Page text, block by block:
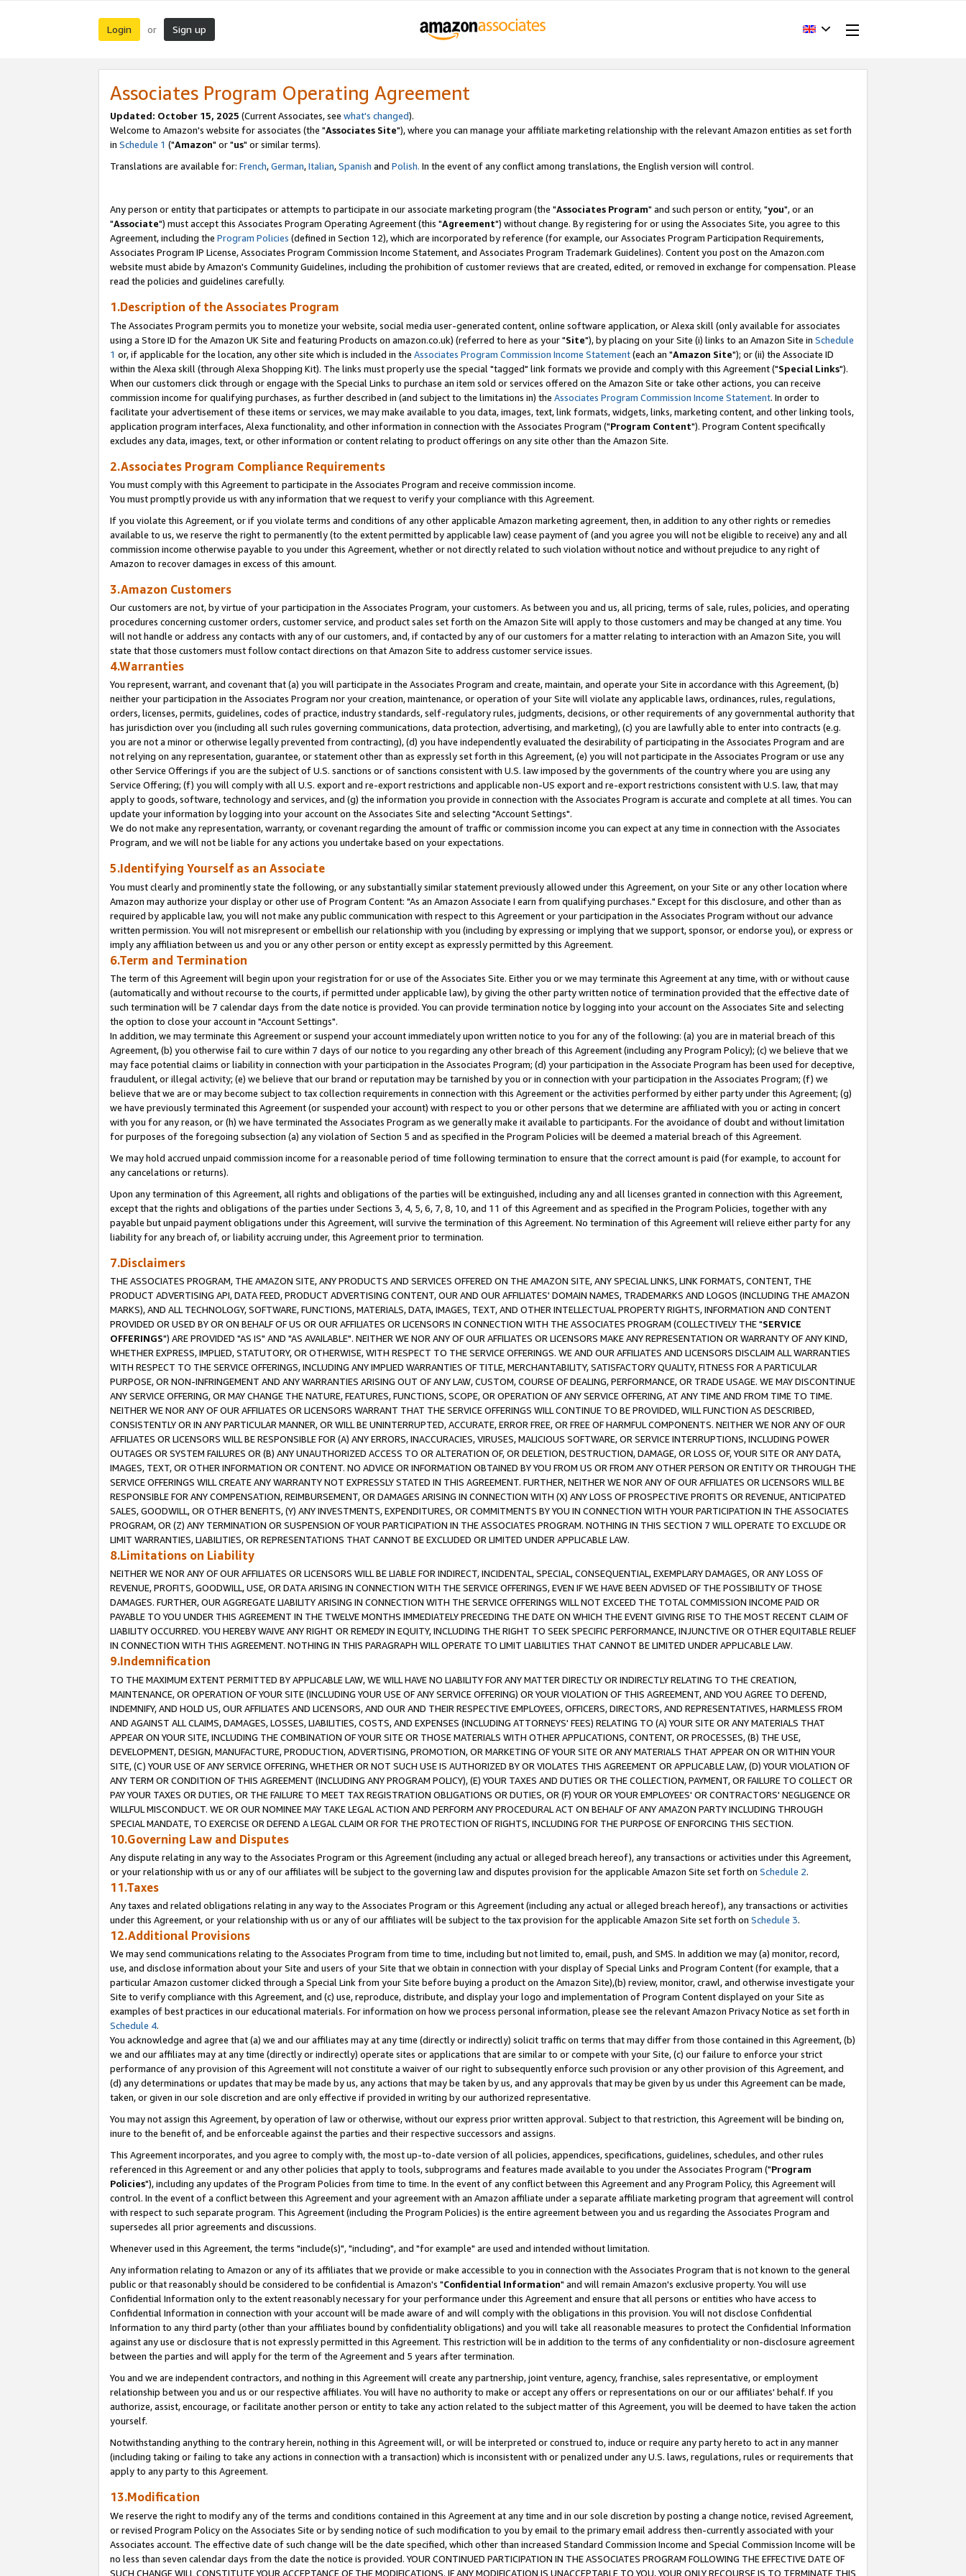
Login or Sign up
Associates Program Operating Agreement
Updated: October 15, 2025 (Current Associates, see what's changed).
Welcome to Amazon's website for associates (the "Associates Site"), where you can manage your affiliate marketing relationship with the relevant Amazon entities as set forth
in Schedule 1 ("Amazon" or "us" or similar terms).
Translations are available for: French,German,Italian,Spanish and Polish. In the event of any conflict among translations, the English version will control.
Any person or entity that participates or attempts to participate in our associate marketing program (the "Associates Program" and such person or entity, "you", or an
"Associate") must accept this Associates Program Operating Agreement (this "Agreement") without change. By registering for or using the Associates Site, you agree to this
Agreement, including the Program Policies (defined in Section 12), which are incorporated by reference (for example, our Associates Program Participation Requirements,
Associates Program IP License, Associates Program Commission Income Statement, and Associates Program Trademark Guidelines). Content you post on the Amazon.com
website must abide by Amazon's Community Guidelines, including the prohibition of customer reviews that are created, edited, or removed in exchange for compensation. Please
read the policies and guidelines carefully.
1.Description of the Associates Program
The Associates Program permits you to monetize your website, social media user-generated content, online software application, or Alexa skill (only available for associates
using a Store ID for the Amazon UK Site and featuring Products on amazon.co.uk) (referred to here as your "Site"), by placing on your Site (i) links to an Amazon Site in Schedule
1 or, if applicable for the location, any other site which is included in the Associates Program Commission Income Statement(each an "Amazon Site"); or (ii) the Associate ID
within the Alexa skill (through Alexa Shopping Kit). The links must properly use the special "tagged" link formats we provide and comply with this Agreement ("Special Links").
When our customers click through or engage with the Special Links to purchase an item sold or services offered on the Amazon Site or take other actions, you can receive
commission income for qualifying purchases, as further described in (and subject to the limitations in) the Associates Program Commission Income Statement. In order to
facilitate your advertisement of these items or services, we may make available to you data, images, text, link formats, widgets, links, marketing content, and other linking tools,
application program interfaces, Alexa functionality, and other information in connection with the Associates Program ("Program Content"). Program Content specifically
excludes any data, images, text, or other information or content relating to product offerings on any site other than the Amazon Site.
2.Associates Program Compliance Requirements
You must comply with this Agreement to participate in the Associates Program and receive commission income.
You must promptly provide us with any information that we request to verify your compliance with this Agreement.
If you violate this Agreement, or if you violate terms and conditions of any other applicable Amazon marketing agreement, then, in addition to any other rights or remedies
available to us, we reserve the right to permanently (to the extent permitted by applicable law) cease payment of (and you agree you will not be eligible to receive) any and all
commission income otherwise payable to you under this Agreement, whether or not directly related to such violation without notice and without prejudice to any right of
Amazon to recover damages in excess of this amount.
3.Amazon Customers
Our customers are not, by virtue of your participation in the Associates Program, your customers. As between you and us, all pricing, terms of sale, rules, policies, and operating
procedures concerning customer orders, customer service, and product sales set forth on the Amazon Site will apply to those customers and may be changed at any time. You
will not handle or address any contacts with any of our customers, and, if contacted by any of our customers for a matter relating to interaction with an Amazon Site, you will
state that those customers must follow contact directions on that Amazon Site to address customer service issues.
4.Warranties
You represent, warrant, and covenant that (a) you will participate in the Associates Program and create, maintain, and operate your Site in accordance with this Agreement, (b)
neither your participation in the Associates Program nor your creation, maintenance, or operation of your Site will violate any applicable laws, ordinances, rules, regulations,
orders, licenses, permits, guidelines, codes of practice, industry standards, self-regulatory rules, judgments, decisions, or other requirements of any governmental authority that
has jurisdiction over you (including all such rules governing communications, data protection, advertising, and marketing), (c) you are lawfully able to enter into contracts (e.g.
you are not a minor or otherwise legally prevented from contracting), (d) you have independently evaluated the desirability of participating in the Associates Program and are
not relying on any representation, guarantee, or statement other than as expressly set forth in this Agreement, (e) you will not participate in the Associates Program or use any
other Service Offerings if you are the subject of U.S. sanctions or of sanctions consistent with U.S. law imposed by the governments of the country where you are using any
Service Offering; (f) you will comply with all U.S. export and re-export restrictions and applicable non-US export and re-export restrictions consistent with U.S. law, that may
apply to goods, software, technology and services, and (g) the information you provide in connection with the Associates Program is accurate and complete at all times. You can
update your information by logging into your account on the Associates Site and selecting "Account Settings".
We do not make any representation, warranty, or covenant regarding the amount of traffic or commission income you can expect at any time in connection with the Associates
Program, and we will not be liable for any actions you undertake based on your expectations.
5.Identifying Yourself as an Associate
You must clearly and prominently state the following, or any substantially similar statement previously allowed under this Agreement, on your Site or any other location where
Amazon may authorize your display or other use of Program Content: "As an Amazon Associate I earn from qualifying purchases." Except for this disclosure, and other than as
required by applicable law, you will not make any public communication with respect to this Agreement or your participation in the Associates Program without our advance
written permission. You will not misrepresent or embellish our relationship with you (including by expressing or implying that we support, sponsor, or endorse you), or express or
imply any affiliation between us and you or any other person or entity except as expressly permitted by this Agreement.
6.Term and Termination
The term of this Agreement will begin upon your registration for or use of the Associates Site. Either you or we may terminate this Agreement at any time, with or without cause
(automatically and without recourse to the courts, if permitted under applicable law), by giving the other party written notice of termination provided that the effective date of
such termination will be 7 calendar days from the date notice is provided. You can provide termination notice by logging into your account on the Associates Site and selecting
the option to close your account in "Account Settings".
In addition, we may terminate this Agreement or suspend your account immediately upon written notice to you for any of the following: (a) you are in material breach of this
Agreement, (b) you otherwise fail to cure within 7 days of our notice to you regarding any other breach of this Agreement (including any Program Policy); (c) we believe that we
may face potential claims or liability in connection with your participation in the Associates Program; (d) your participation in the Associate Program has been used for deceptive,
fraudulent, or illegal activity; (e) we believe that our brand or reputation may be tarnished by you or in connection with your participation in the Associates Program; (f) we
believe that we are or may become subject to tax collection requirements in connection with this Agreement or the activities performed by either party under this Agreement; (g)
we have previously terminated this Agreement (or suspended your account) with respect to you or other persons that we determine are affiliated with you or acting in concert
with you for any reason, or (h) we have terminated the Associates Program as we generally make it available to participants. For the avoidance of doubt and without limitation
for purposes of the foregoing subsection (a) any violation of Section 5 and as specified in the Program Policies will be deemed a material breach of this Agreement.
We may hold accrued unpaid commission income for a reasonable period of time following termination to ensure that the correct amount is paid (for example, to account for
any cancelations or returns).
Upon any termination of this Agreement, all rights and obligations of the parties will be extinguished, including any and all licenses granted in connection with this Agreement,
except that the rights and obligations of the parties under Sections 3, 4, 5, 6, 7, 8, 10, and 11 of this Agreement and as specified in the Program Policies, together with any
payable but unpaid payment obligations under this Agreement, will survive the termination of this Agreement. No termination of this Agreement will relieve either party for any
liability for any breach of, or liability accruing under, this Agreement prior to termination.
7.Disclaimers
THE ASSOCIATES PROGRAM, THE AMAZON SITE, ANY PRODUCTS AND SERVICES OFFERED ON THE AMAZON SITE, ANY SPECIAL LINKS, LINK FORMATS, CONTENT, THE
PRODUCT ADVERTISING API, DATA FEED, PRODUCT ADVERTISING CONTENT, OUR AND OUR AFFILIATES' DOMAIN NAMES, TRADEMARKS AND LOGOS (INCLUDING THE AMAZON
MARKS), AND ALL TECHNOLOGY, SOFTWARE, FUNCTIONS, MATERIALS, DATA, IMAGES, TEXT, AND OTHER INTELLECTUAL PROPERTY RIGHTS, INFORMATION AND CONTENT
PROVIDED OR USED BY OR ON BEHALF OF US OR OUR AFFILIATES OR LICENSORS IN CONNECTION WITH THE ASSOCIATES PROGRAM (COLLECTIVELY THE "SERVICE
OFFERINGS") ARE PROVIDED "AS IS" AND "AS AVAILABLE". NEITHER WE NOR ANY OF OUR AFFILIATES OR LICENSORS MAKE ANY REPRESENTATION OR WARRANTY OF ANY KIND,
WHETHER EXPRESS, IMPLIED, STATUTORY, OR OTHERWISE, WITH RESPECT TO THE SERVICE OFFERINGS. WE AND OUR AFFILIATES AND LICENSORS DISCLAIM ALL WARRANTIES
WITH RESPECT TO THE SERVICE OFFERINGS, INCLUDING ANY IMPLIED WARRANTIES OF TITLE, MERCHANTABILITY, SATISFACTORY QUALITY, FITNESS FOR A PARTICULAR
PURPOSE, OR NON-INFRINGEMENT AND ANY WARRANTIES ARISING OUT OF ANY LAW, CUSTOM, COURSE OF DEALING, PERFORMANCE, OR TRADE USAGE. WE MAY DISCONTINUE
ANY SERVICE OFFERING, OR MAY CHANGE THE NATURE, FEATURES, FUNCTIONS, SCOPE, OR OPERATION OF ANY SERVICE OFFERING, AT ANY TIME AND FROM TIME TO TIME.
NEITHER WE NOR ANY OF OUR AFFILIATES OR LICENSORS WARRANT THAT THE SERVICE OFFERINGS WILL CONTINUE TO BE PROVIDED, WILL FUNCTION AS DESCRIBED,
CONSISTENTLY OR IN ANY PARTICULAR MANNER, OR WILL BE UNINTERRUPTED, ACCURATE, ERROR FREE, OR FREE OF HARMFUL COMPONENTS. NEITHER WE NOR ANY OF OUR
AFFILIATES OR LICENSORS WILL BE RESPONSIBLE FOR (A) ANY ERRORS, INACCURACIES, VIRUSES, MALICIOUS SOFTWARE, OR SERVICE INTERRUPTIONS, INCLUDING POWER
OUTAGES OR SYSTEM FAILURES OR (B) ANY UNAUTHORIZED ACCESS TO OR ALTERATION OF, OR DELETION, DESTRUCTION, DAMAGE, OR LOSS OF, YOUR SITE OR ANY DATA,
IMAGES, TEXT, OR OTHER INFORMATION OR CONTENT. NO ADVICE OR INFORMATION OBTAINED BY YOU FROM US OR FROM ANY OTHER PERSON OR ENTITY OR THROUGH THE
SERVICE OFFERINGS WILL CREATE ANY WARRANTY NOT EXPRESSLY STATED IN THIS AGREEMENT. FURTHER, NEITHER WE NOR ANY OF OUR AFFILIATES OR LICENSORS WILL BE
RESPONSIBLE FOR ANY COMPENSATION, REIMBURSEMENT, OR DAMAGES ARISING IN CONNECTION WITH (X) ANY LOSS OF PROSPECTIVE PROFITS OR REVENUE, ANTICIPATED
SALES, GOODWILL, OR OTHER BENEFITS, (Y) ANY INVESTMENTS, EXPENDITURES, OR COMMITMENTS BY YOU IN CONNECTION WITH YOUR PARTICIPATION IN THE ASSOCIATES
PROGRAM, OR (Z) ANY TERMINATION OR SUSPENSION OF YOUR PARTICIPATION IN THE ASSOCIATES PROGRAM. NOTHING IN THIS SECTION 7 WILL OPERATE TO EXCLUDE OR
LIMIT WARRANTIES, LIABILITIES, OR REPRESENTATIONS THAT CANNOT BE EXCLUDED OR LIMITED UNDER APPLICABLE LAW.
8.Limitations on Liability
NEITHER WE NOR ANY OF OUR AFFILIATES OR LICENSORS WILL BE LIABLE FOR INDIRECT, INCIDENTAL, SPECIAL, CONSEQUENTIAL, EXEMPLARY DAMAGES, OR ANY LOSS OF
REVENUE, PROFITS, GOODWILL, USE, OR DATA ARISING IN CONNECTION WITH THE SERVICE OFFERINGS, EVEN IF WE HAVE BEEN ADVISED OF THE POSSIBILITY OF THOSE
DAMAGES. FURTHER, OUR AGGREGATE LIABILITY ARISING IN CONNECTION WITH THE SERVICE OFFERINGS WILL NOT EXCEED THE TOTAL COMMISSION INCOME PAID OR
PAYABLE TO YOU UNDER THIS AGREEMENT IN THE TWELVE MONTHS IMMEDIATELY PRECEDING THE DATE ON WHICH THE EVENT GIVING RISE TO THE MOST RECENT CLAIM OF
LIABILITY OCCURRED. YOU HEREBY WAIVE ANY RIGHT OR REMEDY IN EQUITY, INCLUDING THE RIGHT TO SEEK SPECIFIC PERFORMANCE, INJUNCTIVE OR OTHER EQUITABLE RELIEF
IN CONNECTION WITH THIS AGREEMENT. NOTHING IN THIS PARAGRAPH WILL OPERATE TO LIMIT LIABILITIES THAT CANNOT BE LIMITED UNDER APPLICABLE LAW.
9.Indemnification
TO THE MAXIMUM EXTENT PERMITTED BY APPLICABLE LAW, WE WILL HAVE NO LIABILITY FOR ANY MATTER DIRECTLY OR INDIRECTLY RELATING TO THE CREATION,
MAINTENANCE, OR OPERATION OF YOUR SITE (INCLUDING YOUR USE OF ANY SERVICE OFFERING) OR YOUR VIOLATION OF THIS AGREEMENT, AND YOU AGREE TO DEFEND,
INDEMNIFY, AND HOLD US, OUR AFFILIATES AND LICENSORS, AND OUR AND THEIR RESPECTIVE EMPLOYEES, OFFICERS, DIRECTORS, AND REPRESENTATIVES, HARMLESS FROM
AND AGAINST ALL CLAIMS, DAMAGES, LOSSES, LIABILITIES, COSTS, AND EXPENSES (INCLUDING ATTORNEYS' FEES) RELATING TO (A) YOUR SITE OR ANY MATERIALS THAT
APPEAR ON YOUR SITE, INCLUDING THE COMBINATION OF YOUR SITE OR THOSE MATERIALS WITH OTHER APPLICATIONS, CONTENT, OR PROCESSES, (B) THE USE,
DEVELOPMENT, DESIGN, MANUFACTURE, PRODUCTION, ADVERTISING, PROMOTION, OR MARKETING OF YOUR SITE OR ANY MATERIALS THAT APPEAR ON OR WITHIN YOUR
SITE, (C) YOUR USE OF ANY SERVICE OFFERING, WHETHER OR NOT SUCH USE IS AUTHORIZED BY OR VIOLATES THIS AGREEMENT OR APPLICABLE LAW, (D) YOUR VIOLATION OF
ANY TERM OR CONDITION OF THIS AGREEMENT (INCLUDING ANY PROGRAM POLICY), (E) YOUR TAXES AND DUTIES OR THE COLLECTION, PAYMENT, OR FAILURE TO COLLECT OR
PAY YOUR TAXES OR DUTIES, OR THE FAILURE TO MEET TAX REGISTRATION OBLIGATIONS OR DUTIES, OR (F) YOUR OR YOUR EMPLOYEES' OR CONTRACTORS' NEGLIGENCE OR
WILLFUL MISCONDUCT. WE OR OUR NOMINEE MAY TAKE LEGAL ACTION AND PERFORM ANY PROCEDURAL ACT ON BEHALF OF ANY AMAZON PARTY INCLUDING THROUGH
SPECIAL MANDATE, TO EXERCISE OR DEFEND A LEGAL CLAIM OR FOR THE PROTECTION OF RIGHTS, INCLUDING FOR THE PURPOSE OF ENFORCING THIS SECTION.
10.Governing Law and Disputes
Any dispute relating in any way to the Associates Program or this Agreement (including any actual or alleged breach hereof), any transactions or activities under this Agreement,
or your relationship with us or any of our affiliates will be subject to the governing law and disputes provision for the applicable Amazon Site set forth on Schedule 2.
11.Taxes
Any taxes and related obligations relating in any way to the Associates Program or this Agreement (including any actual or alleged breach hereof), any transactions or activities
under this Agreement, or your relationship with us or any of our affiliates will be subject to the tax provision for the applicable Amazon Site set forth on Schedule 3.
12.Additional Provisions
We may send communications relating to the Associates Program from time to time, including but not limited to, email, push, and SMS. In addition we may (a) monitor, record,
use, and disclose information about your Site and users of your Site that we obtain in connection with your display of Special Links and Program Content (for example, that a
particular Amazon customer clicked through a Special Link from your Site before buying a product on the Amazon Site),(b) review, monitor, crawl, and otherwise investigate your
Site to verify compliance with this Agreement, and (c) use, reproduce, distribute, and display your logo and implementation of Program Content displayed on your Site as
examples of best practices in our educational materials. For information on how we process personal information, please see the relevant Amazon Privacy Notice as set forth in
Schedule 4.
You acknowledge and agree that (a) we and our affiliates may at any time (directly or indirectly) solicit traffic on terms that may differ from those contained in this Agreement, (b)
we and our affiliates may at any time (directly or indirectly) operate sites or applications that are similar to or compete with your Site, (c) our failure to enforce your strict
performance of any provision of this Agreement will not constitute a waiver of our right to subsequently enforce such provision or any other provision of this Agreement, and
(d) any determinations or updates that may be made by us, any actions that may be taken by us, and any approvals that may be given by us under this Agreement can be made,
taken, or given in our sole discretion and are only effective if provided in writing by our authorized representative.
You may not assign this Agreement, by operation of law or otherwise, without our express prior written approval. Subject to that restriction, this Agreement will be binding on,
inure to the benefit of, and be enforceable against the parties and their respective successors and assigns.
This Agreement incorporates, and you agree to comply with, the most up-to-date version of all policies, appendices, specifications, guidelines, schedules, and other rules
referenced in this Agreement or and any other policies that apply to tools, subprograms and features made available to you under the Associates Program ("Program
Policies"), including any updates of the Program Policies from time to time. In the event of any conflict between this Agreement and any Program Policy, this Agreement will
control. In the event of a conflict between this Agreement and your agreement with an Amazon affiliate under a separate affiliate marketing program that agreement will control
with respect to such separate program. This Agreement (including the Program Policies) is the entire agreement between you and us regarding the Associates Program and
supersedes all prior agreements and discussions.
Whenever used in this Agreement, the terms "include(s)", "including", and "for example" are used and intended without limitation.
Any information relating to Amazon or any of its affiliates that we provide or make accessible to you in connection with the Associates Program that is not known to the general
public or that reasonably should be considered to be confidential is Amazon's "Confidential Information" and will remain Amazon's exclusive property. You will use
Confidential Information only to the extent reasonably necessary for your performance under this Agreement and ensure that all persons or entities who have access to
Confidential Information in connection with your account will be made aware of and will comply with the obligations in this provision. You will not disclose Confidential
Information to any third party (other than your affiliates bound by confidentiality obligations) and you will take all reasonable measures to protect the Confidential Information
against any use or disclosure that is not expressly permitted in this Agreement. This restriction will be in addition to the terms of any confidentiality or non-disclosure agreement
between the parties and will apply for the term of the Agreement and 5 years after termination.
You and we are independent contractors, and nothing in this Agreement will create any partnership, joint venture, agency, franchise, sales representative, or employment
relationship between you and us or our respective affiliates. You will have no authority to make or accept any offers or representations on our or our affiliates' behalf. If you
authorize, assist, encourage, or facilitate another person or entity to take any action related to the subject matter of this Agreement, you will be deemed to have taken the action
yourself.
Notwithstanding anything to the contrary herein, nothing in this Agreement will, or will be interpreted or construed to, induce or require any party hereto to act in any manner
(including taking or failing to take any actions in connection with a transaction) which is inconsistent with or penalized under any U.S. laws, regulations, rules or requirements that
apply to any party to this Agreement.
13.Modification
We reserve the right to modify any of the terms and conditions contained in this Agreement at any time and in our sole discretion by posting a change notice, revised Agreement,
or revised Program Policy on the Associates Site or by sending notice of such modification to you by email to the primary email address then-currently associated with your
Associates account. The effective date of such change will be the date specified, which other than increased Standard Commission Income and Special Commission Income will be
no less than seven calendar days from the date the notice is provided. YOUR CONTINUED PARTICIPATION IN THE ASSOCIATES PROGRAM FOLLOWING THE EFFECTIVE DATE OF
SUCH CHANGE WILL CONSTITUTE YOUR ACCEPTANCE OF THE MODIFICATIONS. IF ANY MODIFICATION IS UNACCEPTABLE TO YOU, YOUR ONLY RECOURSE IS TO TERMINATE THIS